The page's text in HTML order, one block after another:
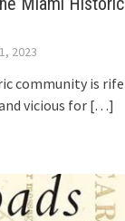
2023
community is rife
vicious for[…]